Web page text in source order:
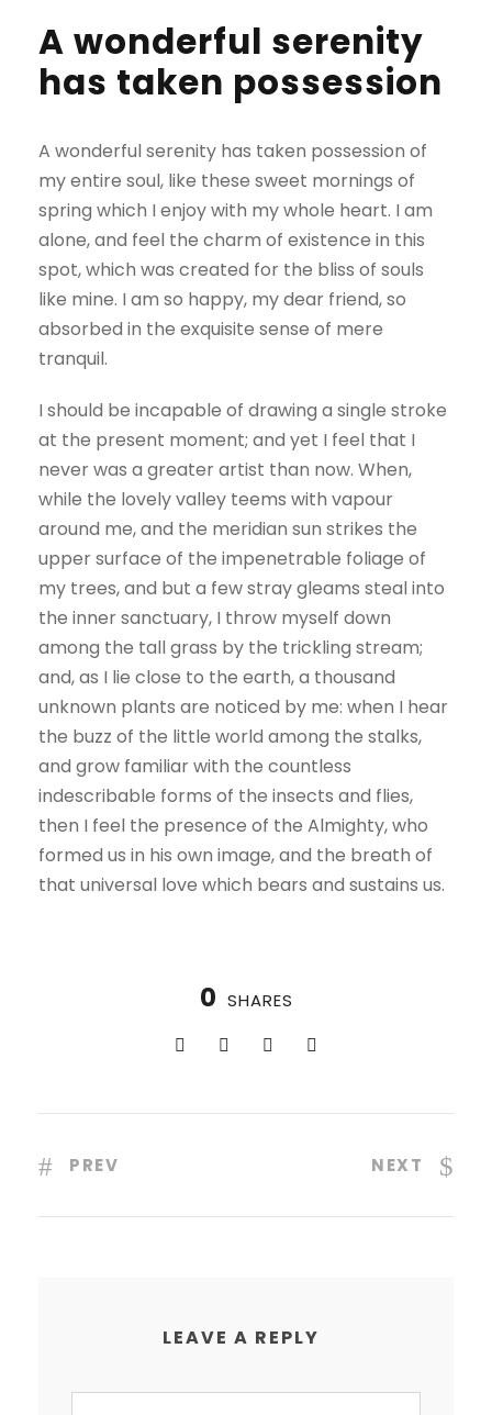
A wonderful serenity
has taken possession
A wonderful serenity has taken possession of
my entire soul, like these sweet mornings of
spring which I enjoy with my whole heart. I am
alone, and feel the charm of existence in this
spot, which was created for the bliss of souls
like mine. I am so happy, my dear friend, so
absorbed in the exquisite sense of mere
tranquil.
I should be incapable of drawing a single stroke
at the present moment; and yet I feel that I
never was a greater artist than now. When,
while the lovely valley teems with vapour
around me, and the meridian sun strikes the
upper surface of the impenetrable foliage of
my trees, and but a few stray gleams steal into
the inner sanctuary, I throw myself down
among the tall grass by the trickling stream;
and, as I lie close to the earth, a thousand
unknown plants are noticed by me: when I hear
the buzz of the little world among the stalks,
and grow familiar with the countless
indescribable forms of the insects and flies,
then I feel the presence of the Almighty, who
formed us in his own image, and the breath of
that universal love which bears and sustains us.
0 SHARES
PREV NEXT
LEAVE A REPLY